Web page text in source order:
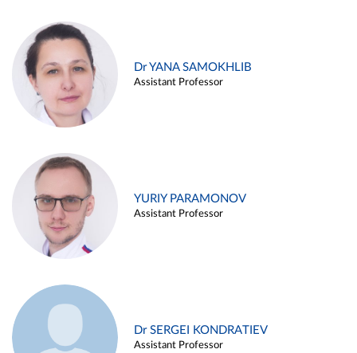
Dr YANA SAMOKHLIB
Assistant Professor
YURIY PARAMONOV
Assistant Professor
Dr SERGEI KONDRATIEV
Assistant Professor